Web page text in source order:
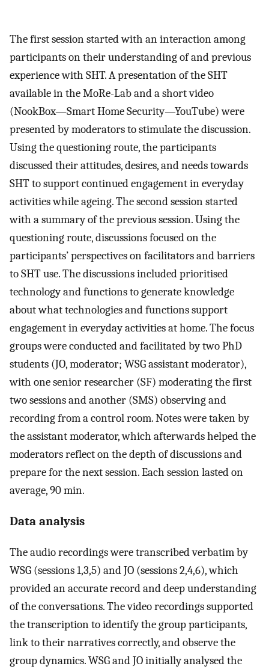
The first session started with an interaction among
participants on their understanding of and previous
experience with SHT. A presentation of the SHT
available in the MoRe-Lab and a short video
(NookBox—Smart Home Security—YouTube) were
presented by moderators to stimulate the discussion.
Using the questioning route, the participants
discussed their attitudes, desires, and needs towards
SHT to support continued engagement in everyday
activities while ageing. The second session started
with a summary of the previous session. Using the
questioning route, discussions focused on the
participants’ perspectives on facilitators and barriers
to SHT use. The discussions included prioritised
technology and functions to generate knowledge
about what technologies and functions support
engagement in everyday activities at home. The focus
groups were conducted and facilitated by two PhD
students (JO, moderator; WSG assistant moderator),
with one senior researcher (SF) moderating the first
two sessions and another (SMS) observing and
recording from a control room. Notes were taken by
the assistant moderator, which afterwards helped the
moderators reflect on the depth of discussions and
prepare for the next session. Each session lasted on
average, 90 min.
Data analysis
The audio recordings were transcribed verbatim by
WSG (sessions 1,3,5) and JO (sessions 2,4,6), which
provided an accurate record and deep understanding
of the conversations. The video recordings supported
the transcription to identify the group participants,
link to their narratives correctly, and observe the
group dynamics. WSG and JO initially analysed the